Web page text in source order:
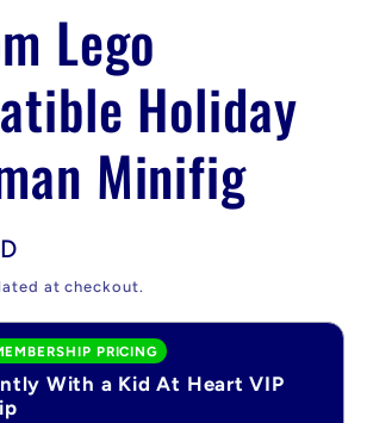
Lego
Holiday
Minifig
at checkout.
PRICING
With a Kid At Heart VIP